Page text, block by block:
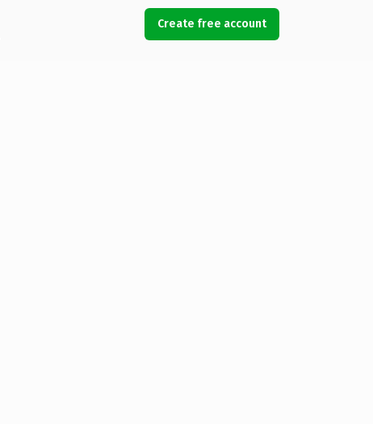
Create free account